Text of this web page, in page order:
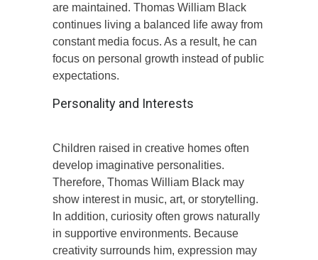
are maintained. Thomas William Black
continues living a balanced life away from
constant media focus. As a result, he can
focus on personal growth instead of public
expectations.
Personality and Interests
Children raised in creative homes often
develop imaginative personalities.
Therefore, Thomas William Black may
show interest in music, art, or storytelling.
In addition, curiosity often grows naturally
in supportive environments. Because
creativity surrounds him, expression may